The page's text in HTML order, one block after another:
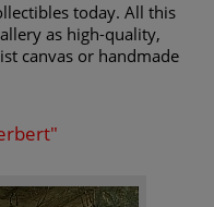
today. All this
as high-quality,
canvas or handmade